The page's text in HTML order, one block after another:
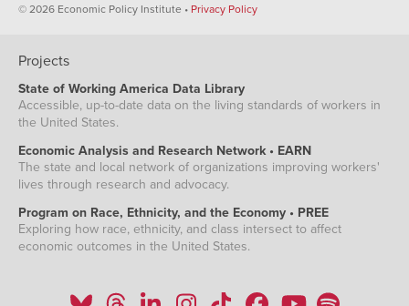
© 2026 Economic Policy Institute • Privacy Policy
Projects
State of Working America Data Library
Accessible, up-to-date data on the living standards of workers in
the United States.
Economic Analysis and Research Network • EARN
The state and local network of organizations improving workers'
lives through research and advocacy.
Program on Race, Ethnicity, and the Economy • PREE
Exploring how race, ethnicity, and class intersect to affect
economic outcomes in the United States.